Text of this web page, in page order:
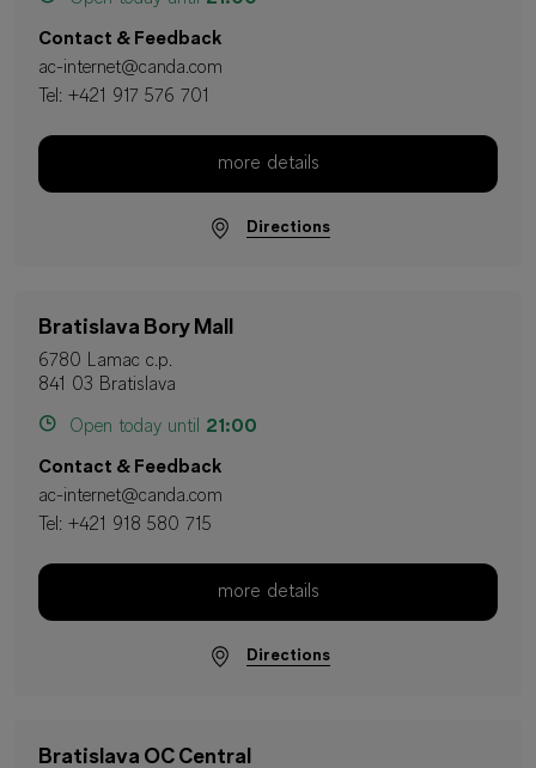
Contact & Feedback
ac-internet@canda.com
Tel: +421 917 576 701
more details
Directions
Bratislava Bory Mall
6780 Lamac c.p.
841 03 Bratislava
Open today until 21:00
Contact & Feedback
ac-internet@canda.com
Tel: +421 918 580 715
more details
Directions
Bratislava OC Central